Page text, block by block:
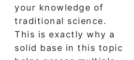
your knowledge of
traditional science.
This is exactly why a
solid base in this topic